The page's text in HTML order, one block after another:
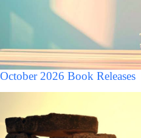
October 2026 Book Releases